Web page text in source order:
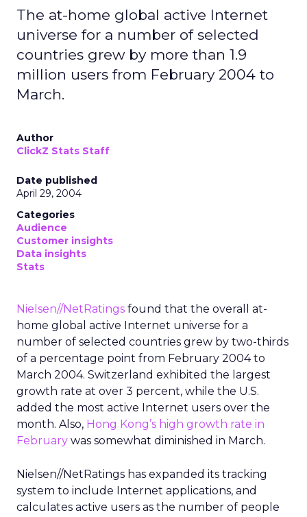
The at-home global active Internet
universe for a number of selected
countries grew by more than 1.9
million users from February 2004 to
March.
Author
ClickZ Stats Staff
Date published
April 29, 2004
Categories
Audience
Customer insights
Data insights
Stats
Nielsen//NetRatings found that the overall at-
home global active Internet universe for a
number of selected countries grew by two-thirds
of a percentage point from February 2004 to
March 2004. Switzerland exhibited the largest
growth rate at over 3 percent, while the U.S.
added the most active Internet users over the
month. Also, Hong Kong’s high growth rate in
February was somewhat diminished in March.
Nielsen//NetRatings has expanded its tracking
system to include Internet applications, and
calculates active users as the number of people